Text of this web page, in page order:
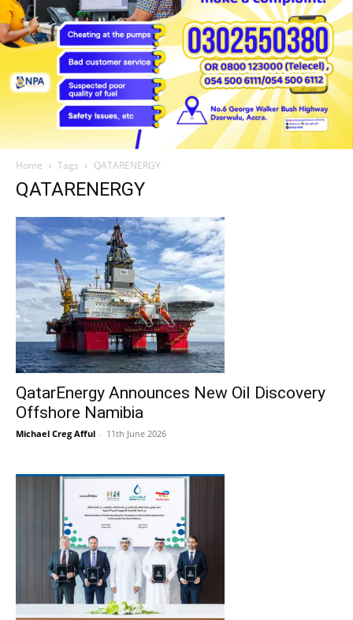
Home Tags QATARENERGY
QATARENERGY
QatarEnergy Announces New Oil Discovery
Offshore Namibia
Michael Creg Afful - 11th June 2026